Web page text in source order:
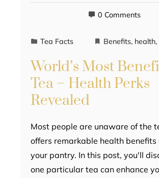
0 Comments
Tea Facts Benefits, health,
World’s Most
Tea – Health Perks
Revealed
Most people are unaware of the
offers remarkable health benefits
your pantry. In this post, you'll
one particular tea can enhance